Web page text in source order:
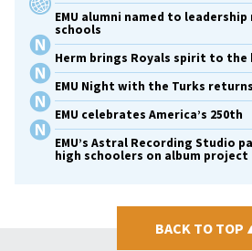
EMU alumni named to
schools
Herm brings Royals spirit to the
EMU Night with the Turks
EMU celebrates America’s 250th
EMU’s Astral Recording Studio
high schoolers on album project
BACK TO TOP